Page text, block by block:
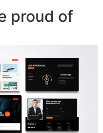
proud of